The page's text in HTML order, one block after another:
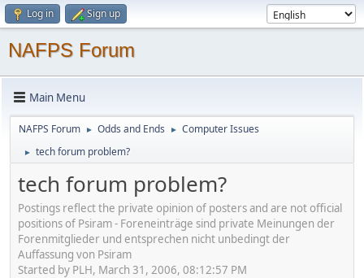
Log in Sign up
NAFPS Forum
Main Menu
NAFPS Forum ► Odds and Ends ► Computer Issues
► tech forum problem?
tech forum problem?
Postings reflect the private opinion of posters and are not official
positions of Psiram - Foreneinträge sind private Meinungen der
Forenmitglieder und entsprechen nicht unbedingt der
Auffassung von Psiram
Started by PLH, March 31, 2006, 08:12:57 PM